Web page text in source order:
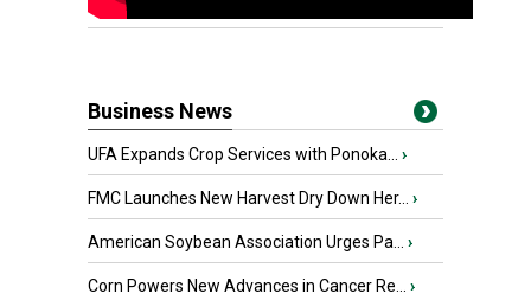
Business News
UFA Expands Crop Services with Ponoka... ›
FMC Launches New Harvest Dry Down Her... ›
American Soybean Association Urges Pa... ›
Corn Powers New Advances in Cancer Re... ›